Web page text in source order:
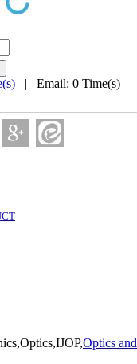
| Email: 0 Time(s)
Optics and